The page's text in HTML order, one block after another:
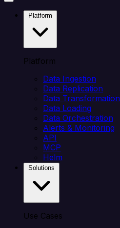
Platform
Data Ingestion
Data Replication
Data Transformation
Data Loading
Data Orchestration
Alerts & Monitoring
API
MCP
Helm
Use Cases